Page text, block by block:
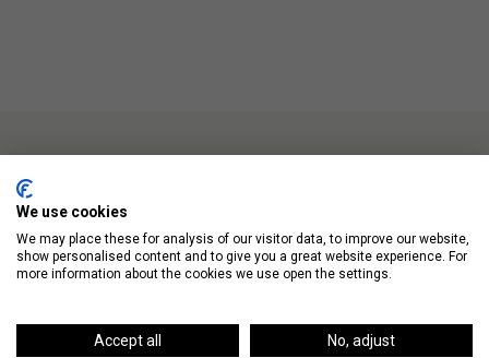
Up Next
We use cookies
We may place these for analysis of our visitor data, to improve our website,
show personalised content and to give you a great website experience. For
more information about the cookies we use open the settings.
Accept all No, adjust